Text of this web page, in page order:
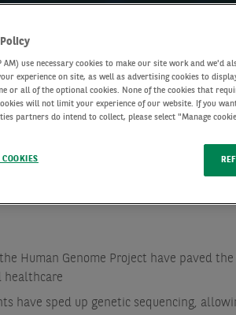
the Human Genome Project have paved
healthcare
have sped up genetic sequencing,
AM) use necessary cookies to make our site work and we'd
experience on site, as well as advertising cookies to
or all of the optional cookies. None of the cookies that
will not limit your experience of our website. If you
partners do intend to collect, please select "Manage